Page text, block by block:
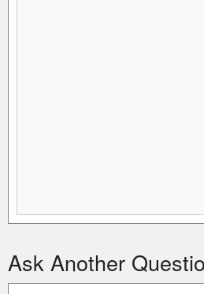
Ask Another